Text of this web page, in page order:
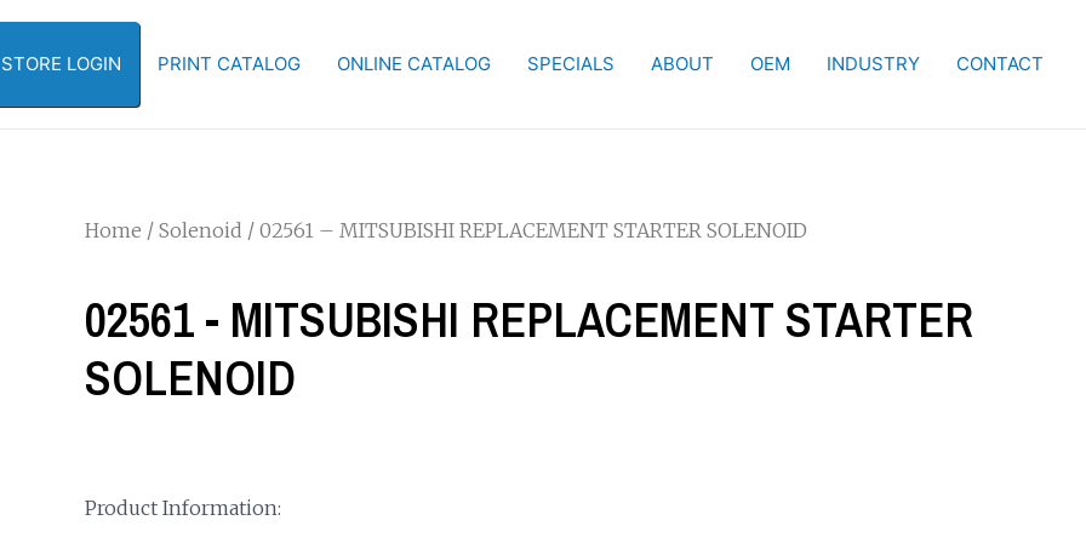
LOGIN PRINT CATALOG ONLINE CATALOG SPECIALS ABOUT OEM INDUSTRY CONTACT
Home / Solenoid / 02561 – MITSUBISHI REPLACEMENT STARTER SOLENOID
02561 - MITSUBISHI REPLACEMENT STARTER
SOLENOID
Product Information: